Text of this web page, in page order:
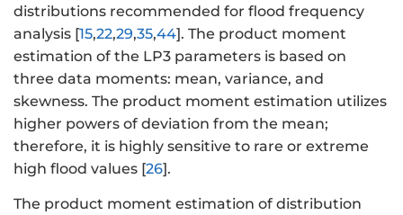
distributions recommended for flood frequency
analysis [15,22,29,35,44]. The product moment
estimation of the LP3 parameters is based on
three data moments: mean, variance, and
skewness. The product moment estimation utilizes
higher powers of deviation from the mean;
therefore, it is highly sensitive to rare or extreme
high flood values [26].
The product moment estimation of distribution